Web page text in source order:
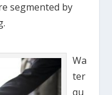
segmented by
Wa
ter
qu